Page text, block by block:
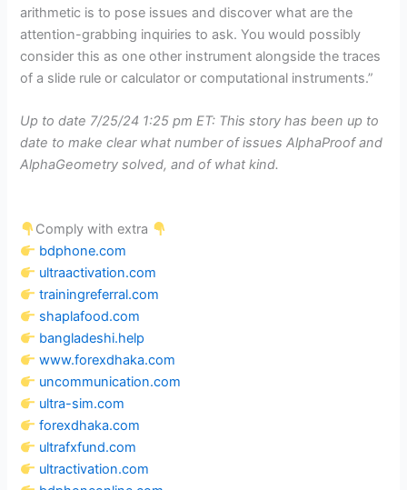
arithmetic is to pose issues and discover what are the
attention-grabbing inquiries to ask. You would possibly
consider this as one other instrument alongside the traces
of a slide rule or calculator or computational instruments.”
Up to date 7/25/24 1:25 pm ET: This story has been up to
date to make clear what number of issues AlphaProof and
AlphaGeometry solved, and of what kind.
Comply with extra
bdphone.com
ultraactivation.com
trainingreferral.com
shaplafood.com
bangladeshi.help
www.forexdhaka.com
uncommunication.com
ultra-sim.com
forexdhaka.com
ultrafxfund.com
ultractivation.com